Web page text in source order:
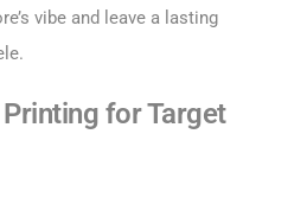
vibe and leave a lasting
for Target